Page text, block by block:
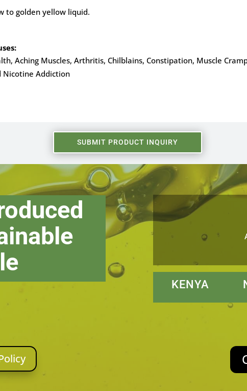
to golden yellow liquid.
Aching Muscles, Arthritis, Chilblains, Constipation, Muscle
Nicotine Addiction
SUBMIT PRODUCT INQUIRY
KENYA